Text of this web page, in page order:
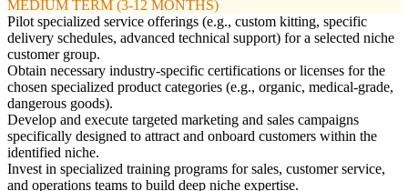
MEDIUM TERM (3-12 MONTHS)
Pilot specialized service offerings (e.g., custom kitting, specific
delivery schedules, advanced technical support) for a selected niche
customer group.
Obtain necessary industry-specific certifications or licenses for the
chosen specialized product categories (e.g., organic, medical-grade,
dangerous goods).
Develop and execute targeted marketing and sales campaigns
specifically designed to attract and onboard customers within the
identified niche.
Invest in specialized training programs for sales, customer service,
and operations teams to build deep niche expertise.